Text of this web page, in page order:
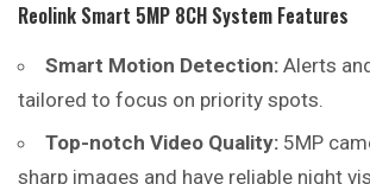
Reolink Smart 5MP 8CH System Features
Smart Motion Detection: Alerts
tailored to focus on priority spots.
Top-notch Video Quality: 5MP
sharp images and have reliable night